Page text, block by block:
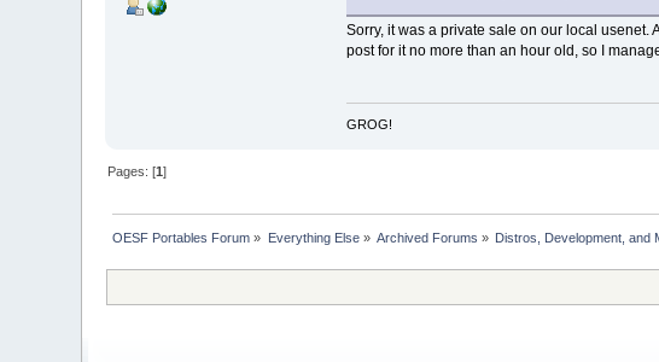
Sorry, it was a private sale on our local
post for it no more than an hour old, so I
GROG!
Pages: [1]
OESF Portables Forum » Everything Else» Archived Forums » Distros, Development, and